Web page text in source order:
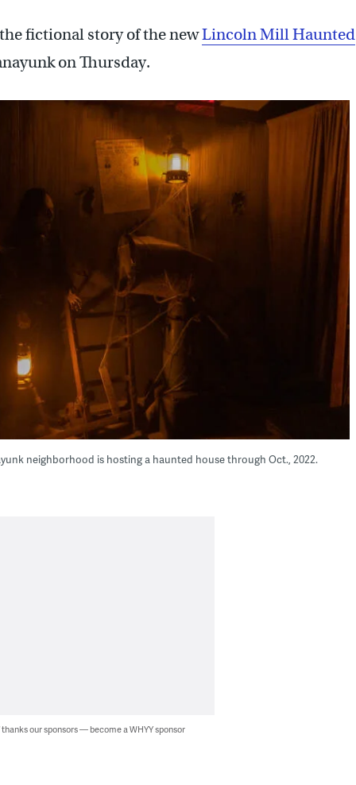
fictional story of the newLincoln Mill Haunted
on Thursday.
neighborhood is hosting a haunted house through Oct., 2022.
thanks our sponsors — become a WHYY sponsor